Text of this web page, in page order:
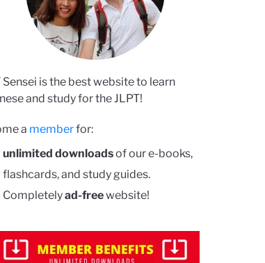
Sensei is the best website to learn
and study for the JLPT!
a memberfor:
unlimited downloadsof our e-books,
flashcards, and study guides.
Completelyad-freewebsite!